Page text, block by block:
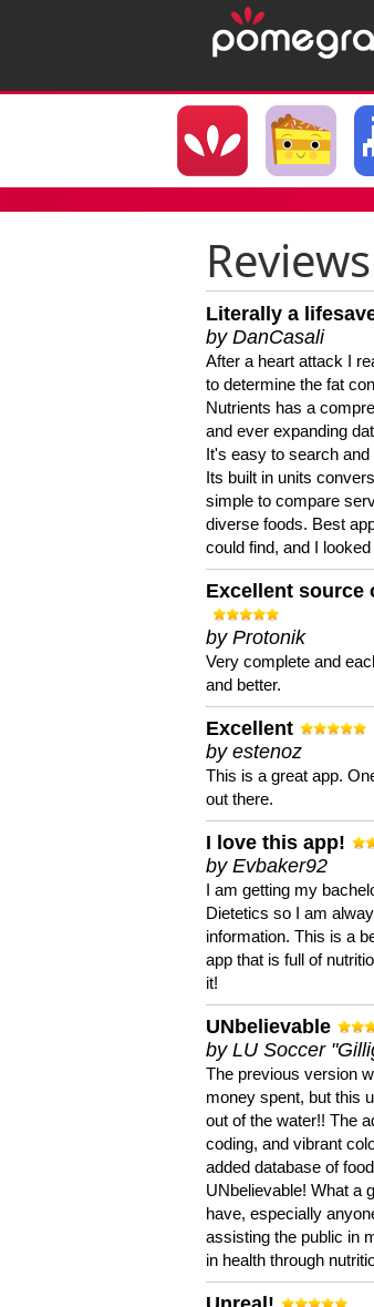
Reviews
Literally a
by DanCasali
After a heart attack I
to determine the fat
Nutrients has a
and ever expanding
It's easy to search
Its built in units
simple to compare
diverse foods. Best
could find, and I
Excellent source
by Protonik
Very complete and
and better.
Excellent
by estenoz
This is a great app.
out there.
I love this app!
by Evbaker92
I am getting my
Dietetics so I am
information. This is a
app that is full of
it!
UNbelievable
by LU Soccer
The previous version
money spent, but this
out of the water!! The
coding, and vibrant
added database of
UNbelievable! What a
have, especially
assisting the public in
in health through